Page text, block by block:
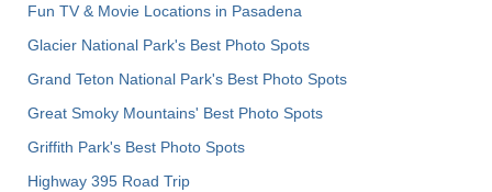
Fun TV & Movie Locations in Pasadena
Glacier National Park's Best Photo Spots
Grand Teton National Park's Best Photo Spots
Great Smoky Mountains' Best Photo Spots
Griffith Park's Best Photo Spots
Highway 395 Road Trip